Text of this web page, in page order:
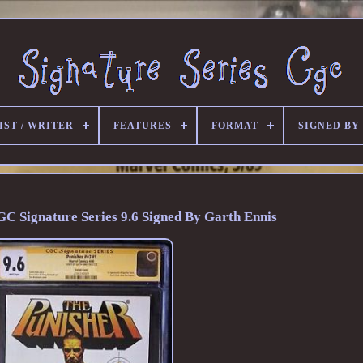
/ WRITER FEATURES FORMAT SIGNED BY
Signature Series 9.6 Signed By Garth Ennis